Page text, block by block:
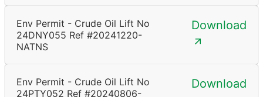
Env Permit - Crude Oil Lift No
24DNY055 Ref #20241220-
NATNS
Download
Env Permit - Crude Oil Lift No
24PTY052 Ref #20240806-
Download